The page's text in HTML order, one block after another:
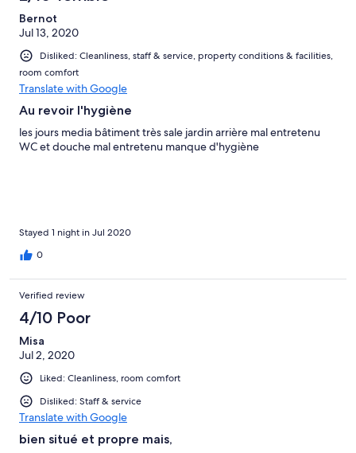
Bernot
Jul 13, 2020
Disliked: Cleanliness, staff & service, property conditions & facilities,
room comfort
Translate with Google
Au revoir l'hygiène
les jours media bâtiment très sale jardin arrière mal entretenu
WC et douche mal entretenu manque d'hygiène
Stayed 1 night in Jul 2020
0
Verified review
4/10 Poor
Misa
Jul 2, 2020
Liked: Cleanliness, room comfort
Disliked: Staff & service
Translate with Google
bien situé et propre mais,